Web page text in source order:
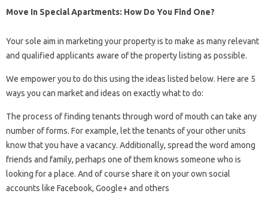
Move In Special Apartments: How Do You Find One?
Your sole aim in marketing your property is to make as many relevant
and qualified applicants aware of the property listing as possible.
We empower you to do this using the ideas listed below. Here are 5
ways you can market and ideas on exactly what to do:
The process of finding tenants through word of mouth can take any
number of forms. For example, let the tenants of your other units
know that you have a vacancy. Additionally, spread the word among
friends and family, perhaps one of them knows someone who is
looking for a place. And of course share it on your own social
accounts like Facebook, Google+ and others